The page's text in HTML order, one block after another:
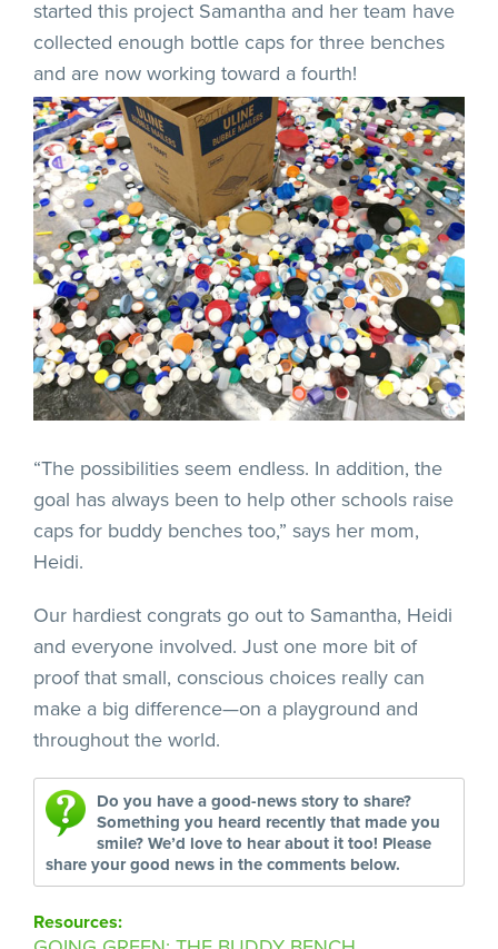
started this project Samantha and her team have
collected enough bottle caps for three benches
and are now working toward a fourth!
“The possibilities seem endless. In addition, the
goal has always been to help other schools raise
caps for buddy benches too,” says her mom,
Heidi.
Our hardiest congrats go out to Samantha, Heidi
and everyone involved. Just one more bit of
proof that small, conscious choices really can
make a big difference—on a playground and
throughout the world.
Do you have a good-news story to share?
Something you heard recently that made you
smile? We’d love to hear about it too! Please
share your good news in the comments below.
Resources: